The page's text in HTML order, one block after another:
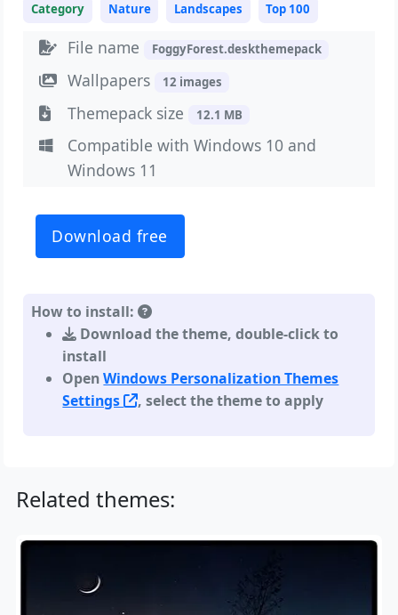
Category Nature Landscapes Top 100
File name FoggyForest.deskthemepack
Wallpapers 12 images
Themepack size 12.1 MB
Compatible with Windows 10 and
Windows 11
Download free
How to install:
Download the theme, double-click to
install
OpenWindows Personalization Themes
Settings
, select the theme to apply
Related themes: